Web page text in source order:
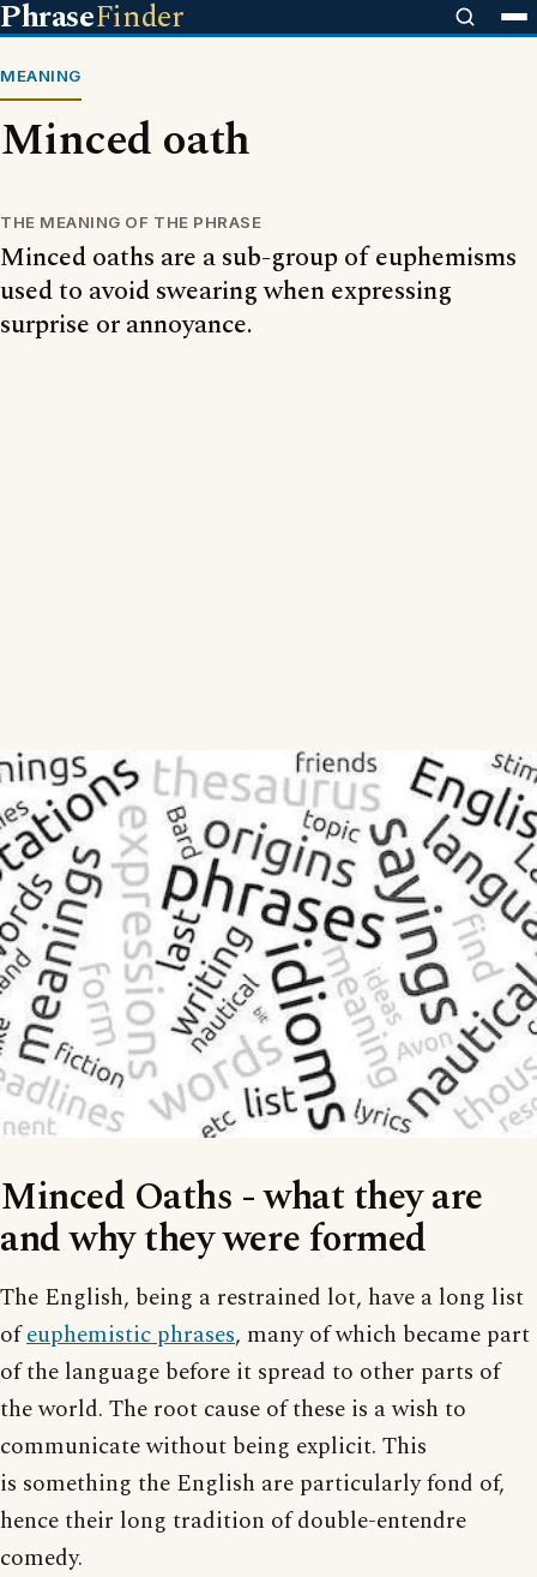
PhraseFinder
MEANING
Minced oath
THE MEANING OF THE PHRASE
Minced oaths are a sub-group of euphemisms
used to avoid swearing when expressing
surprise or annoyance.
Minced Oaths - what they are
and why they were formed
The English, being a restrained lot, have a long list
ofeuphemistic phrases, many of which became part
of the language before it spread to other parts of
the world. The root cause of these is a wish to
communicate without being explicit. This
is something the English are particularly fond of,
hence their long tradition of double-entendre
comedy.